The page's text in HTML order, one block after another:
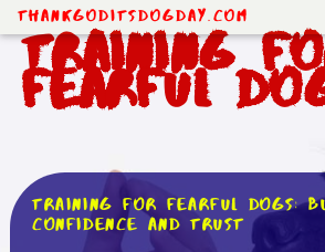
ThankGodItsDogDay.com
Training
Fearful
Training for Fearful Dogs:
Confidence and Trust